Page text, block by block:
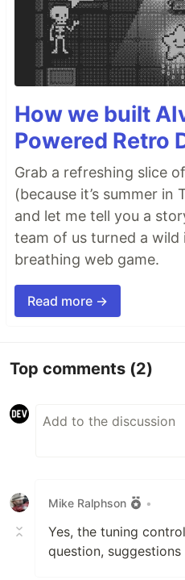
How we built
Powered Retro
Grab a refreshing slice
(because it’s summer in
and let me tell you a
team of us turned a wild
breathing web game.
Read more →
Top comments (2)
Mike Ralphson •
Yes, the tuning
question,